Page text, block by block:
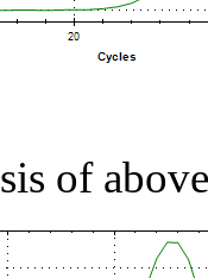
of